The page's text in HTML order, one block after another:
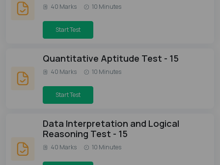
40 Marks 10 Minutes
Start Test
Quantitative Aptitude Test - 15
40 Marks 10 Minutes
Start Test
Data Interpretation and Logical
Reasoning Test - 15
40 Marks 10 Minutes